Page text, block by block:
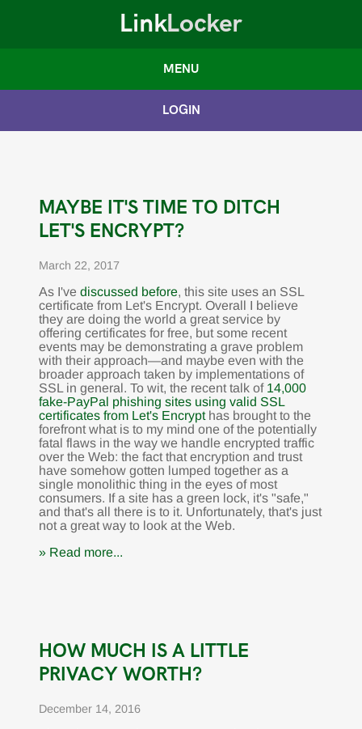
LinkLocker
MENU
LOGIN
MAYBE IT'S TIME TO DITCH
LET'S ENCRYPT?
March 22, 2017
As I've discussed before, this site uses an SSL
certificate from Let's Encrypt. Overall I believe
they are doing the world a great service by
offering certificates for free, but some recent
events may be demonstrating a grave problem
with their approach—and maybe even with the
broader approach taken by implementations of
SSL in general. To wit, the recent talk of 14,000
fake-PayPal phishing sites using valid SSL
certificates from Let's Encrypthas brought to the
forefront what is to my mind one of the potentially
fatal flaws in the way we handle encrypted traffic
over the Web: the fact that encryption and trust
have somehow gotten lumped together as a
single monolithic thing in the eyes of most
consumers. If a site has a green lock, it's "safe,"
and that's all there is to it. Unfortunately, that's just
not a great way to look at the Web.
» Read more...
HOW MUCH IS A LITTLE
PRIVACY WORTH?
December 14, 2016